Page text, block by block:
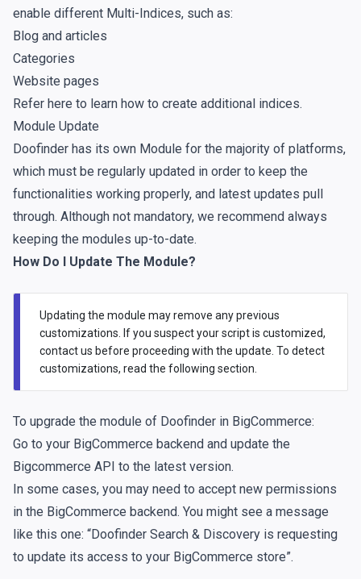
enable different Multi-Indices, such as:
Blog and articles
Categories
Website pages
Refer here to learn how to create additional indices.
Module Update
Doofinder has its own Module for the majority of platforms,
which must be regularly updated in order to keep the
functionalities working properly, and latest updates pull
through. Although not mandatory, we recommend always
keeping the modules up-to-date.
How Do I Update The Module?
Updating the module may remove any previous
customizations. If you suspect your script is customized,
contact us before proceeding with the update. To detect
customizations, read the following section
To upgrade the module of Doofinder in BigCommerce:
Go to your BigCommerce backend and update the
Bigcommerce API to the latest version.
In some cases, you may need to accept new permissions
in the BigCommerce backend. You might see a message
like this one: “Doofinder Search & Discovery is requesting
to update its access to your BigCommerce store”.